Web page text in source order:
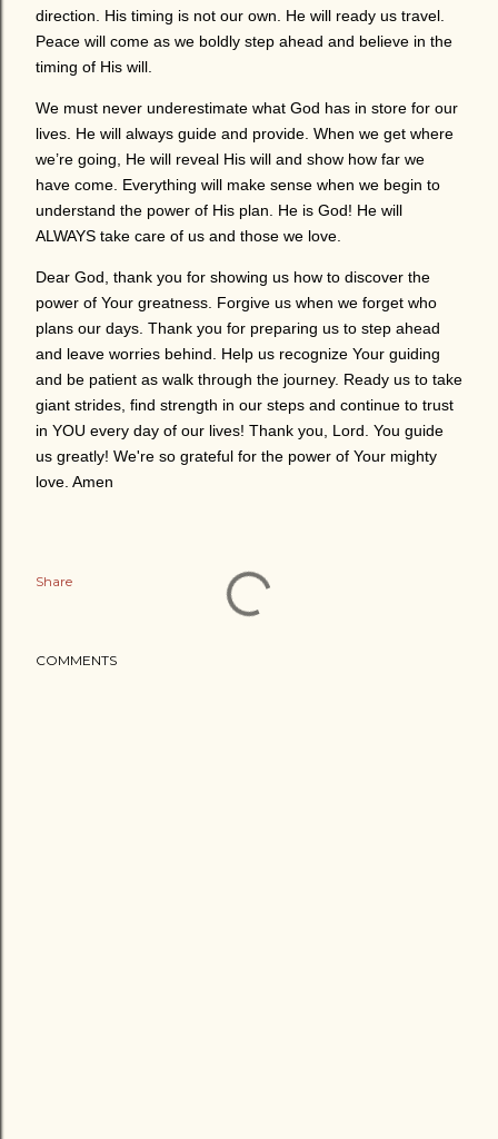
direction. His timing is not our own. He will ready us travel.
Peace will come as we boldly step ahead and believe in the
timing of His will.
We must never underestimate what God has in store for our
lives. He will always guide and provide. When we get where
we’re going, He will reveal His will and show how far we
have come. Everything will make sense when we begin to
understand the power of His plan. He is God! He will
ALWAYS take care of us and those we love.
Dear God, thank you for showing us how to discover the
power of Your greatness. Forgive us when we forget who
plans our days. Thank you for preparing us to step ahead
and leave worries behind. Help us recognize Your guiding
and be patient as walk through the journey. Ready us to take
giant strides, find strength in our steps and continue to trust
in YOU every day of our lives! Thank you, Lord. You guide
us greatly! We're so grateful for the power of Your mighty
love. Amen
Share
COMMENTS